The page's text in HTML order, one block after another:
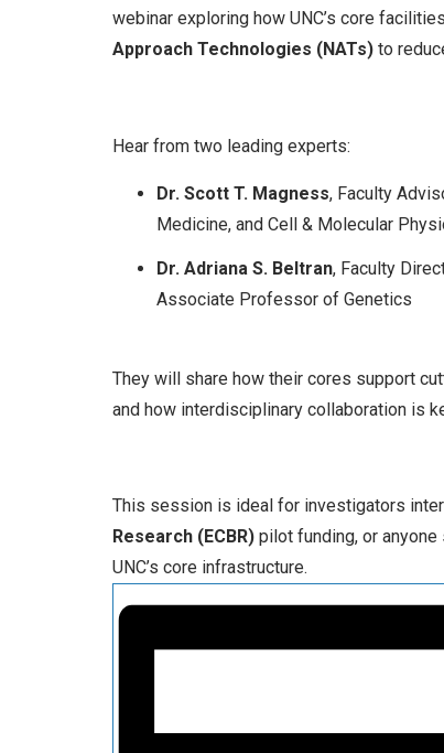
webinar exploring how UNC’s core
Approach Technologies (NATs) to
Hear from two leading experts:
Dr. Scott T. Magness, Faculty
Medicine, and Cell & Molecular
Dr. Adriana S. Beltran, Faculty
Associate Professor of Genetics
They will share how their cores support
and how interdisciplinary collaboration is
This session is ideal for investigators
Research (ECBR) pilot funding, or
UNC’s core infrastructure.